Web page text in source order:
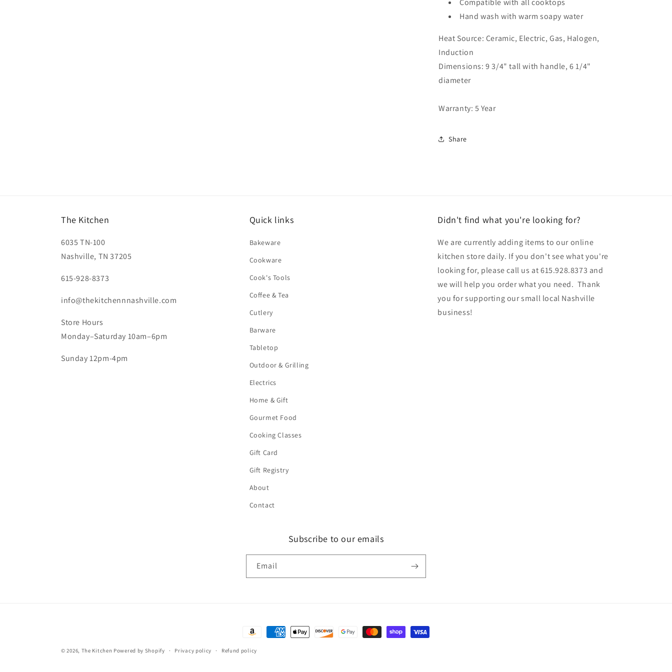
Compatible with all cooktops
Hand wash with warm soapy water
Heat Source: Ceramic, Electric, Gas, Halogen,
Induction
Dimensions: 9 3/4" tall with handle, 6 1/4"
diameter
Warranty: 5 Year
Share
The Kitchen
6035 TN-100
Nashville, TN 37205
615-928-8373
info@thekitchennnashville.com
Store Hours
Monday–Saturday 10am–6pm
Sunday 12pm-4pm
Quick links
Bakeware
Cookware
Cook's Tools
Coffee & Tea
Cutlery
Barware
Tabletop
Outdoor & Grilling
Electrics
Home & Gift
Gourmet Food
Cooking Classes
Gift Card
Gift Registry
About
Contact
Didn't find what you're looking for?
We are currently adding items to our online
kitchen store daily. If you don't see what you're
looking for, please call us at 615.928.8373 and
we will help you order what you need. Thank
you for supporting our small local Nashville
business!
Subscribe to our emails
Email
Payment
methods
© 2026, The Kitchen Powered by Shopify Privacy policy Refund policy